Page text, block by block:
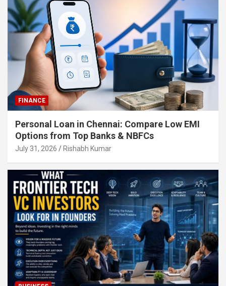
FINANCE
Personal Loan in Chennai: Compare Low EMI
Options from Top Banks & NBFCs
July 31, 2026 Rishabh Kumar